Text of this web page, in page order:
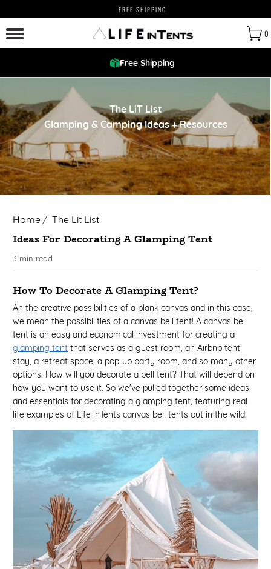
FREE SHIPPING
0
Free Shipping
The LiT List
Glamping & Camping Ideas + Resources
Home / The Lit List
Ideas For Decorating A Glamping Tent
3 min read
How To Decorate A Glamping Tent?
Ah the creative possibilities of a blank canvas and in this case,
we mean the possibilities of a canvas bell tent! A canvas bell
tent is an easy and economical investment for creating a
glamping tent that serves as a guest room, an Airbnb tent
stay, a retreat space, a pop-up party room, and so many other
options. How will you decorate a bell tent? That will depend on
how you want to use it. So we've pulled together some ideas
and essentials for decorating a glamping tent, featuring real
life examples of Life inTents canvas bell tents out in the wild.